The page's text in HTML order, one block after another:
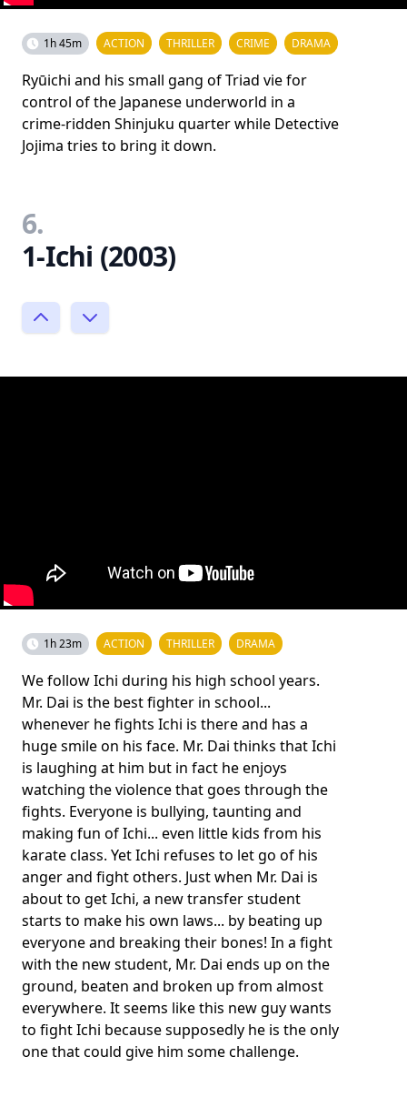
1h 45m ACTION THRILLER CRIME DRAMA
Ryūichi and his small gang of Triad vie for
control of the Japanese underworld in a
crime-ridden Shinjuku quarter while Detective
Jojima tries to bring it down.
6.
1-Ichi (2003)
1h 23m ACTION THRILLER DRAMA
We follow Ichi during his high school years.
Mr. Dai is the best fighter in school...
whenever he fights Ichi is there and has a
huge smile on his face. Mr. Dai thinks that Ichi
is laughing at him but in fact he enjoys
watching the violence that goes through the
fights. Everyone is bullying, taunting and
making fun of Ichi... even little kids from his
karate class. Yet Ichi refuses to let go of his
anger and fight others. Just when Mr. Dai is
about to get Ichi, a new transfer student
starts to make his own laws... by beating up
everyone and breaking their bones! In a fight
with the new student, Mr. Dai ends up on the
ground, beaten and broken up from almost
everywhere. It seems like this new guy wants
to fight Ichi because supposedly he is the only
one that could give him some challenge.